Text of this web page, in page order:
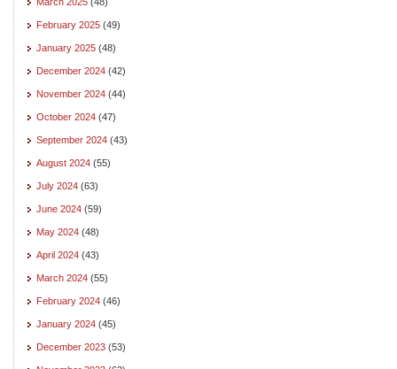
February 2025 (49)
January 2025 (48)
December 2024 (42)
November 2024 (44)
October 2024 (47)
September 2024 (43)
August 2024 (55)
July 2024 (63)
June 2024 (59)
May 2024 (48)
April 2024 (43)
March 2024 (55)
February 2024 (46)
January 2024 (45)
December 2023 (53)